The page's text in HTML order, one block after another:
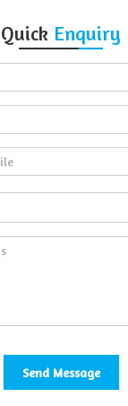
Quick Enquiry